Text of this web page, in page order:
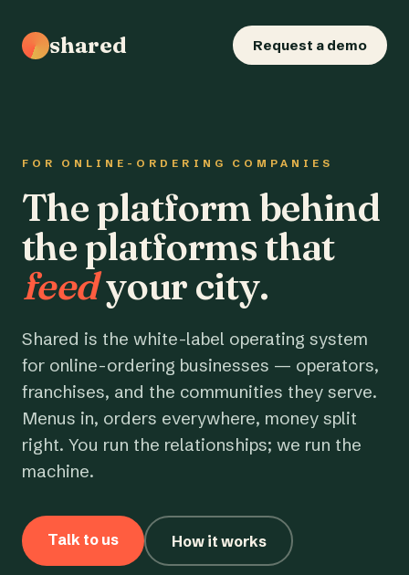
shared Request a demo
FOR ONLINE-ORDERING COMPANIES
The platform behind
the platforms that
feedyour city.
Shared is the white-label operating system
for online-ordering businesses — operators,
franchises, and the communities they serve.
Menus in, orders everywhere, money split
right. You run the relationships; we run the
machine.
Talk to us How it works